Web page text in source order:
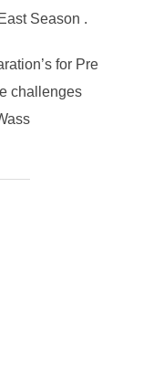
Season .
for Pre
challenges